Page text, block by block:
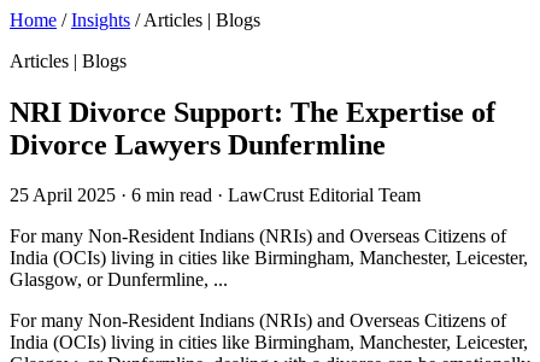
Home / Insights / Articles | Blogs
Articles | Blogs
NRI Divorce Support: The Expertise of
Divorce Lawyers Dunfermline
25 April 2025 · 6 min read · LawCrust Editorial Team
For many Non-Resident Indians (NRIs) and Overseas Citizens of
India (OCIs) living in cities like Birmingham, Manchester, Leicester,
Glasgow, or Dunfermline, ...
For many Non-Resident Indians (NRIs) and Overseas Citizens of
India (OCIs) living in cities like Birmingham, Manchester, Leicester,